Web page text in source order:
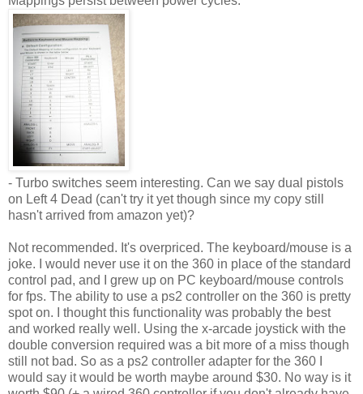
- Turbo switches seem interesting. Can we say dual pistols
on Left 4 Dead (can't try it yet though since my copy still
hasn't arrived from amazon yet)?
Not recommended. It's overpriced. The keyboard/mouse is a
joke. I would never use it on the 360 in place of the standard
control pad, and I grew up on PC keyboard/mouse controls
for fps. The ability to use a ps2 controller on the 360 is pretty
spot on. I thought this functionality was probably the best
and worked really well. Using the x-arcade joystick with the
double conversion required was a bit more of a miss though
still not bad. So as a ps2 controller adapter for the 360 I
would say it would be worth maybe around $30. No way is it